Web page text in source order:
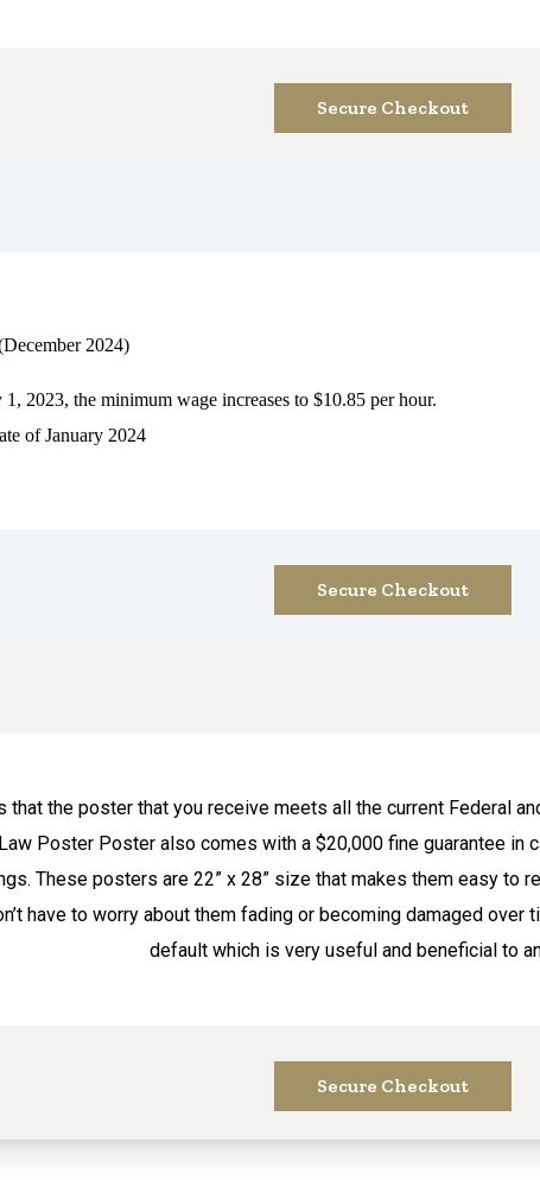
Secure Checkout
2024)
2023, the minimum wage increases to $10.85 per hour.
of January 2024
Secure Checkout
that the poster that you receive meets all the current Federal
Poster Poster also comes with a $20,000 fine guarantee
These posters are 22” x 28” size that makes them easy to
have to worry about them fading or becoming damaged
default which is very useful and beneficial to
Secure Checkout